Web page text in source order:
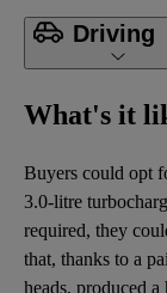
Driving
What's it
Buyers could opt
3.0-litre
required, they
that, thanks to a
heads, produced